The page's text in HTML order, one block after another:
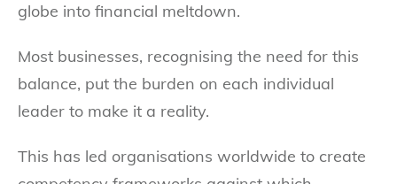
globe into financial meltdown.
Most businesses, recognising the need for this
balance, put the burden on each individual
leader to make it a reality.
This has led organisations worldwide to create